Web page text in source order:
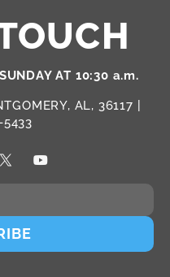
AT 10:30 a.m.
AL, 36117 |
5433